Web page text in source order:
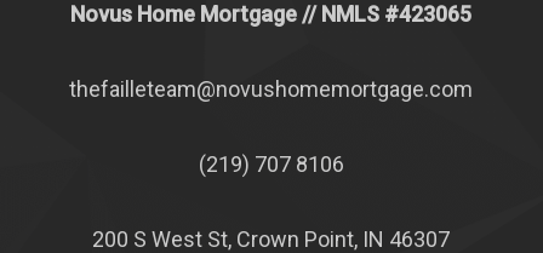
Novus Home Mortgage // NMLS #423065
thefailleteam@novushomemortgage.com
(219) 707 8106
200 S West St, Crown Point, IN 46307